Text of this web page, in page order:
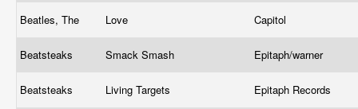
Beatles, The
Love Capitol
Beatsteaks Smack Smash Epitaph/warner
Beatsteaks Living Targets
Epitaph Records